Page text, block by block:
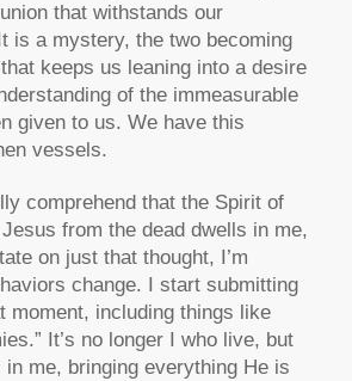
that withstands our
is a mystery, the two becoming
keeps us leaning into a desire
of the immeasurable
given to us. We have this
vessels.
comprehend that the Spirit of
from the dead dwells in me,
on just that thought, I’m
change. I start submitting
moment, including things like
It’s no longer I who live, but
me, bringing everything He is